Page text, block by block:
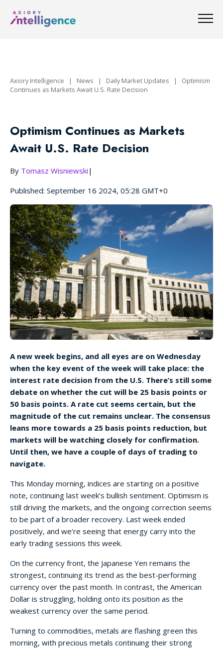
Axiory Intelligence | News | Daily Market Updates | Optimism
Continues as Markets Await U.S. Rate Decision
Optimism Continues as Markets
Await U.S. Rate Decision
By Tomasz Wisniewski |
Published: September 16 2024, 05:28 GMT+0
A new week begins, and all eyes are on Wednesday
when the key event of the week will take place: the
interest rate decision from the U.S. There’s still some
debate on whether the cut will be 25 basis points or
50 basis points. A rate cut seems certain, but the
magnitude of the cut remains unclear. The consensus
leans more towards a 25 basis points reduction, but
markets will be watching closely for confirmation.
Until then, we have a couple of days of trading to
navigate.
This Monday morning, indices are starting on a positive
note, continuing last week’s bullish sentiment. Optimism is
still driving the markets, and the ongoing correction seems
to be part of a broader recovery. Last week ended
positively, and we’re seeing that energy carry into the
early trading sessions this week.
On the currency front, the Japanese Yen remains the
strongest, continuing its trend as the best-performing
currency over the past month. In contrast, the American
Dollar is struggling, holding onto its position as the
weakest currency over the same period.
Turning to commodities, metals are flashing green this
morning, with precious metals continuing their strong